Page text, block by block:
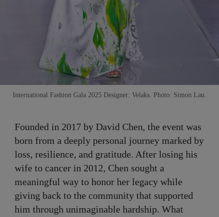
International Fashion Gala 2025 Designer: Velaks. Photo: Simon Lau.
Founded in 2017 by David Chen, the event was
born from a deeply personal journey marked by
loss, resilience, and gratitude. After losing his
wife to cancer in 2012, Chen sought a
meaningful way to honor her legacy while
giving back to the community that supported
him through unimaginable hardship. What